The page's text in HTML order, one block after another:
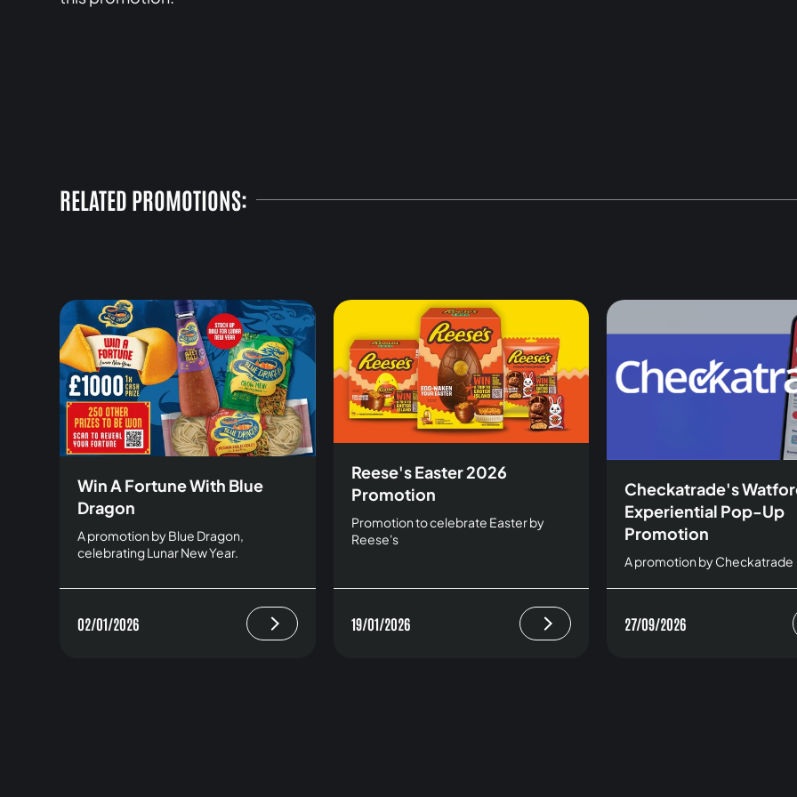
RELATED PROMOTIONS:
Win A Fortune With Blue
Dragon
A promotion by Blue Dragon,
celebrating Lunar New Year.
02/01/2026
Reese's Easter 2026
Promotion
Promotion to celebrate Easter by
Reese's
19/01/2026
Checkatrade's
Experiential Pop-Up
Promotion
A promotion by Checkatrade
27/09/2026